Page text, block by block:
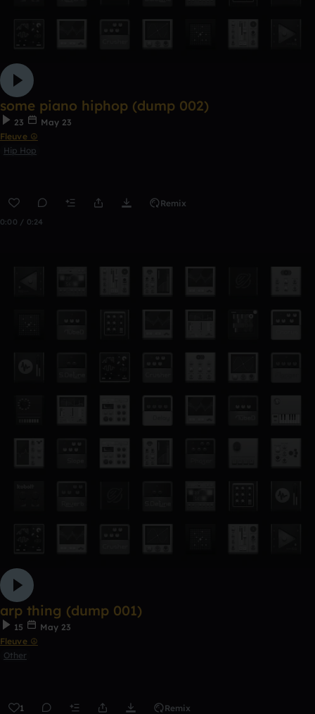
some piano hiphop (dump 002)
23
May 23
Fleuve ☮
Hip Hop
Remix
0:00 / 0:24
arp thing (dump 001)
15
May 23
Fleuve ☮
Other
1 Remix